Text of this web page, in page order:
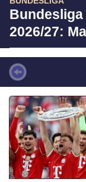
2026/27: